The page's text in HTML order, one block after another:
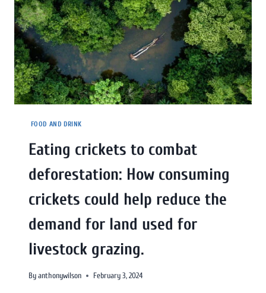
FOOD AND DRINK
Eating crickets to combat
deforestation: How consuming
crickets could help reduce the
demand for land used for
livestock grazing.
Byanthonywilson February 3, 2024